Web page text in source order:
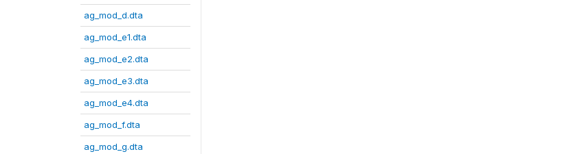
ag_mod_d.dta
ag_mod_e1.dta
ag_mod_e2.dta
ag_mod_e3.dta
ag_mod_e4.dta
ag_mod_f.dta
ag_mod_g.dta